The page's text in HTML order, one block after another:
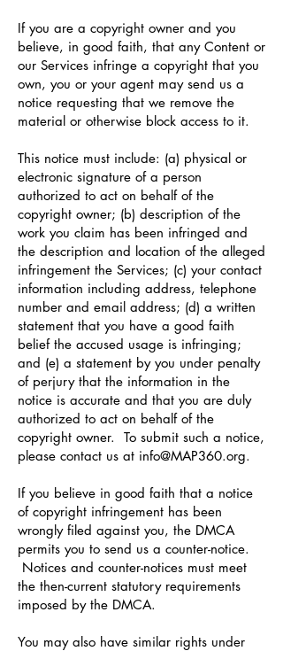
If you are a copyright owner and you
believe, in good faith, that any Content or
our Services infringe a copyright that you
own, you or your agent may send us a
notice requesting that we remove the
material or otherwise block access to it.
This notice must include: (a) physical or
electronic signature of a person
authorized to act on behalf of the
copyright owner; (b) description of the
work you claim has been infringed and
the description and location of the alleged
infringement the Services; (c) your contact
information including address, telephone
number and email address; (d) a written
statement that you have a good faith
belief the accused usage is infringing;
and (e) a statement by you under penalty
of perjury that the information in the
notice is accurate and that you are duly
authorized to act on behalf of the
copyright owner. To submit such a notice,
please contact us at info@MAP360.org.
If you believe in good faith that a notice
of copyright infringement has been
wrongly filed against you, the DMCA
permits you to send us a counter-notice.
Notices and counter-notices must meet
the then-current statutory requirements
imposed by the DMCA.
You may also have similar rights under